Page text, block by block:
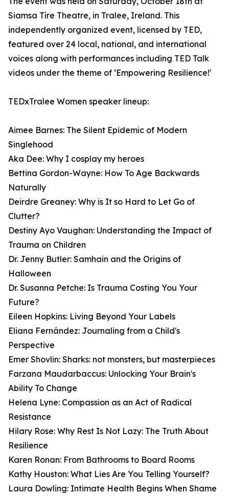
Siamsa Tíre Theatre, in Tralee, Ireland. This
independently organized event, licensed by TED,
featured over 24 local, national, and international
voices along with performances including TED Talk
videos under the theme of ‘Empowering Resilience!'
TEDxTralee Women speaker lineup:
Aimee Barnes: The Silent Epidemic of Modern
Singlehood
Aka Dee: Why I cosplay my heroes
Bettina Gordon-Wayne: How To Age Backwards
Naturally
Deirdre Greaney: Why is It so Hard to Let Go of
Clutter?
Destiny Ayo Vaughan: Understanding the Impact of
Trauma on Children
Dr. Jenny Butler: Samhain and the Origins of
Halloween
Dr. Susanna Petche: Is Trauma Costing You Your
Future?
Eileen Hopkins: Living Beyond Your Labels
Eliana Fernández: Journaling from a Child's
Perspective
Emer Shovlin: Sharks: not monsters, but masterpieces
Farzana Maudarbaccus: Unlocking Your Brain's
Ability To Change
Helena Lyne: Compassion as an Act of Radical
Resistance
Hilary Rose: Why Rest Is Not Lazy: The Truth About
Resilience
Karen Ronan: From Bathrooms to Board Rooms
Kathy Houston: What Lies Are You Telling Yourself?
Laura Dowling: Intimate Health Begins When Shame